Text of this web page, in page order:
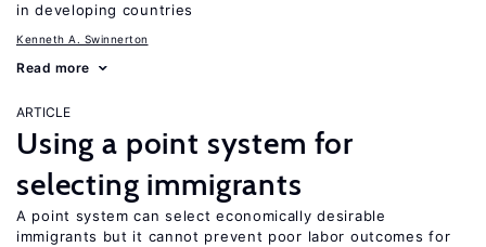
in developing countries
Kenneth A. Swinnerton
Read more
ARTICLE
Using a point system for
selecting immigrants
A point system can select economically desirable
immigrants but it cannot prevent poor labor outcomes for